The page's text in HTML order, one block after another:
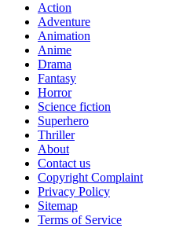
Action
Adventure
Animation
Anime
Drama
Fantasy
Horror
Science fiction
Superhero
Thriller
About
Contact us
Copyright Complaint
Privacy Policy
Sitemap
Terms of Service